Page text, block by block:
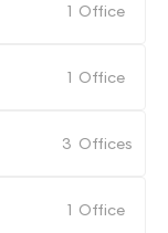
1 Office
1 Office
3 Offices
1 Office